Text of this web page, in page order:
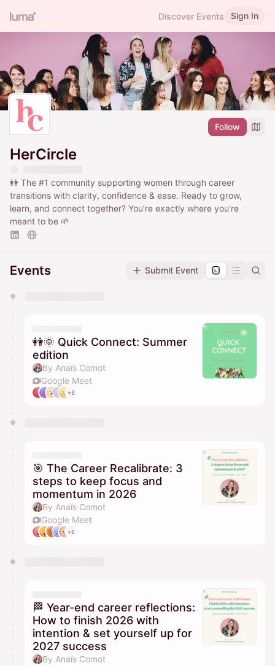
Discover Events Sign In
Follow
HerCircle
👭 The #1 community supporting women through career
transitions with clarity, confidence & ease. Ready to grow,
learn, and connect together? You’re exactly where you’re
meant to be 🌱
Events Submit Event
They will show up on the schedule once approved
👭🌞 Quick Connect: Summer
edition
By Anaïs Comot
Google Meet
+5
🎯 The Career Recalibrate: 3
steps to keep focus and
momentum in 2026
By Anaïs Comot
Google Meet
+2
🏁 Year-end career reflections:
How to finish 2026 with
intention & set yourself up for
2027 success
By Anaïs Comot